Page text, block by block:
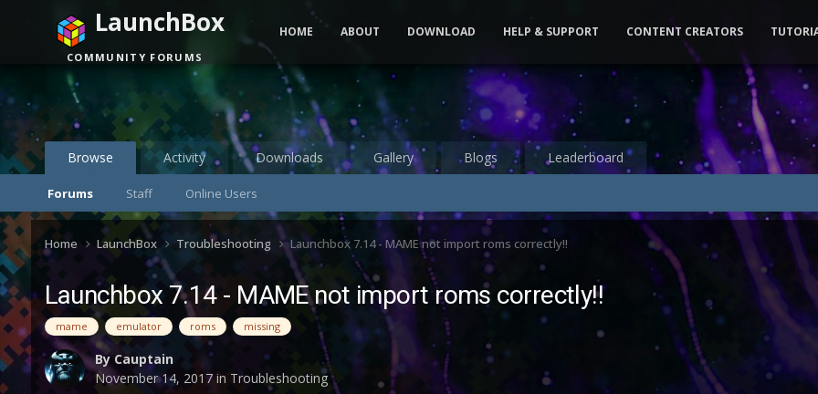
Browse
Forums Staff Online Users
Activity Downloads Gallery Blogs Leaderboard
LaunchBox
COMMUNITY FORUMS
HOME ABOUT DOWNLOAD HELP & SUPPORT CONTENT CREATORS
Home LaunchBox Troubleshooting Launchbox 7.14 - MAME not import roms correctly!!
Launchbox 7.14 - MAME not import roms correctly!!
mame emulator roms missing
ByCauptain
November 14, 2017in Troubleshooting